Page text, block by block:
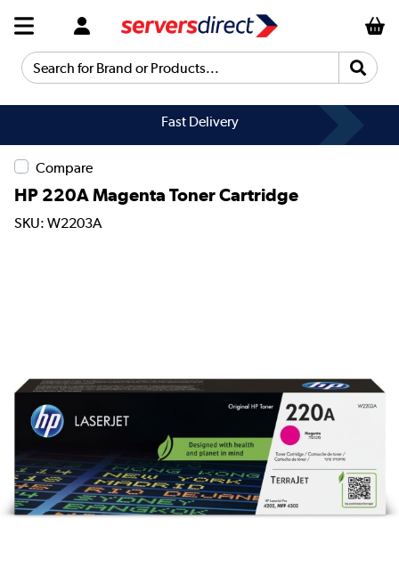
Search for Brand or Products...
Fast Delivery
Compare
HP 220A Magenta Toner Cartridge
SKU: W2203A